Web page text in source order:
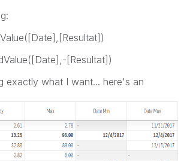
[Resultat])
exactly what I want... here's an